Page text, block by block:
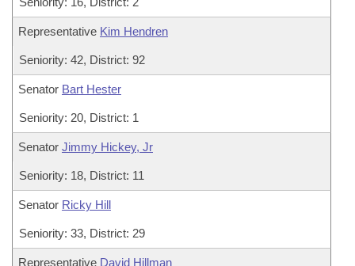
Representative Kim Hendren
Seniority: 42, District: 92
Senator Bart Hester
Seniority: 20, District: 1
Senator Jimmy Hickey, Jr
Seniority: 18, District: 11
Senator Ricky Hill
Seniority: 33, District: 29
Representative David Hillman